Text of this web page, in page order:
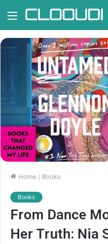
Home / Books
Books
From Dance
Her Truth: Nia